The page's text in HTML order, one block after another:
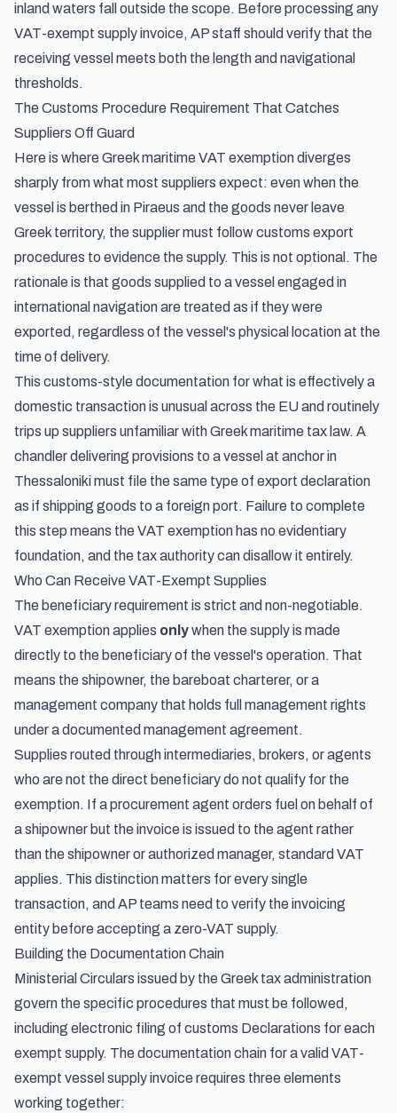
inland waters fall outside the scope. Before processing any
VAT-exempt supply invoice, AP staff should verify that the
receiving vessel meets both the length and navigational
thresholds.
The Customs Procedure Requirement That Catches
Suppliers Off Guard
Here is where Greek maritime VAT exemption diverges
sharply from what most suppliers expect: even when the
vessel is berthed in Piraeus and the goods never leave
Greek territory, the supplier must follow customs export
procedures to evidence the supply. This is not optional. The
rationale is that goods supplied to a vessel engaged in
international navigation are treated as if they were
exported, regardless of the vessel's physical location at the
time of delivery.
This customs-style documentation for what is effectively a
domestic transaction is unusual across the EU and routinely
trips up suppliers unfamiliar with Greek maritime tax law. A
chandler delivering provisions to a vessel at anchor in
Thessaloniki must file the same type of export declaration
as if shipping goods to a foreign port. Failure to complete
this step means the VAT exemption has no evidentiary
foundation, and the tax authority can disallow it entirely.
Who Can Receive VAT-Exempt Supplies
The beneficiary requirement is strict and non-negotiable.
VAT exemption applies onlywhen the supply is made
directly to the beneficiary of the vessel's operation. That
means the shipowner, the bareboat charterer, or a
management company that holds full management rights
under a documented management agreement.
Supplies routed through intermediaries, brokers, or agents
who are not the direct beneficiary do not qualify for the
exemption. If a procurement agent orders fuel on behalf of
a shipowner but the invoice is issued to the agent rather
than the shipowner or authorized manager, standard VAT
applies. This distinction matters for every single
transaction, and AP teams need to verify the invoicing
entity before accepting a zero-VAT supply.
Building the Documentation Chain
Ministerial Circulars issued by the Greek tax administration
govern the specific procedures that must be followed,
including electronic filing of customs Declarations for each
exempt supply. The documentation chain for a valid VAT-
exempt vessel supply invoice requires three elements
working together: